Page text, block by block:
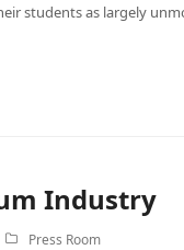
students as largely
Industry
Press Room